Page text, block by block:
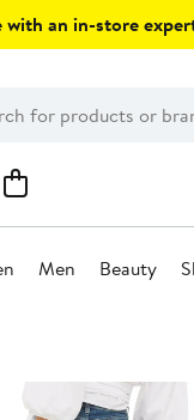
with an in-store
Men Beauty